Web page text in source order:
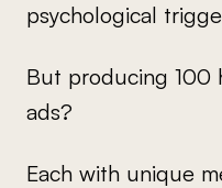
psychological
But producing 100
ads?
Each with unique